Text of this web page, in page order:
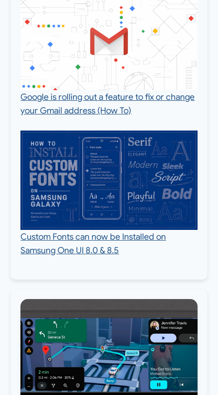
Google is rolling out a feature to fix or change
your Gmail address (How To)
Custom Fonts can now be Installed on
Samsung One UI 8.0 & 8.5